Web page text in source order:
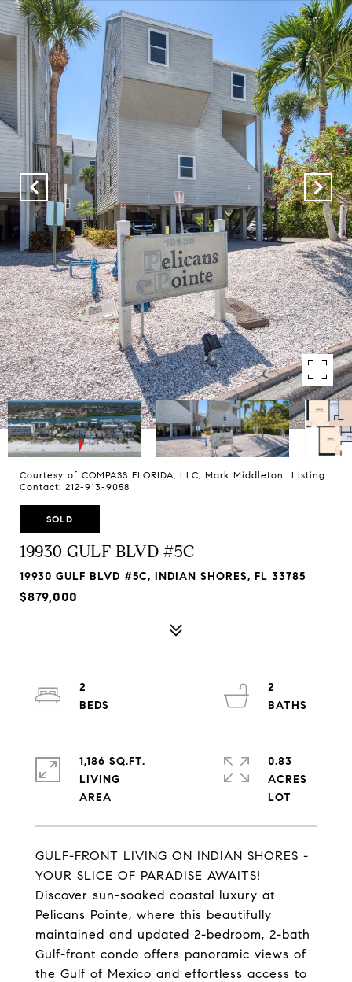
Courtesy of COMPASS FLORIDA, LLC, Mark Middleton Listing
Contact: 212-913-9058
SOLD
19930 GULF BLVD #5C
19930 GULF BLVD #5C, INDIAN SHORES, FL 33785
$879,000
GULF-FRONT LIVING ON INDIAN SHORES -
YOUR SLICE OF PARADISE AWAITS!
Discover sun-soaked coastal luxury at
Pelicans Pointe, where this beautifully
maintained and updated 2-bedroom, 2-bath
Gulf-front condo offers panoramic views of
the Gulf of Mexico and effortless access to
2
2
1,186 SQ.FT.
LIVING
0.83
ACRES